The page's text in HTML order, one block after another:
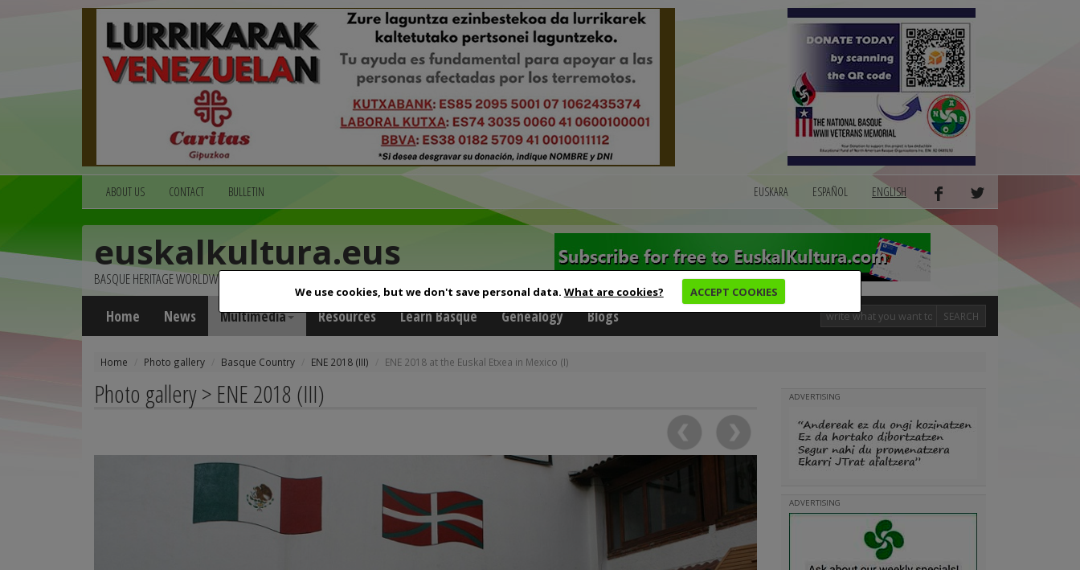
We use cookies, but we don't save personal data. What are cookies? ACCEPT COOKIES
ABOUT US CONTACT BULLETIN EUSKARA ESPAÑOL ENGLISH
euskalkultura.eus
BASQUE HERITAGE WORLDWIDE
Home News Multimedia Resources Learn Basque Genealogy Blogs SEARCH
Home Photo gallery Basque Country ENE 2018 (III) ENE 2018 at the Euskal Etxea in Mexico (I)
Photo gallery > ENE 2018 (III) ADVERTISING
ADVERTISING